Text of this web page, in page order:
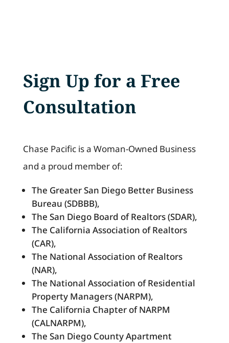
Sign Up for a Free
Consultation
Chase Pacific is a Woman-Owned Business
and a proud member of:
The Greater San Diego Better Business
Bureau (SDBBB),
The San Diego Board of Realtors (SDAR),
The California Association of Realtors
(CAR),
The National Association of Realtors
(NAR),
The National Association of Residential
Property Managers (NARPM),
The California Chapter of NARPM
(CALNARPM),
The San Diego County Apartment